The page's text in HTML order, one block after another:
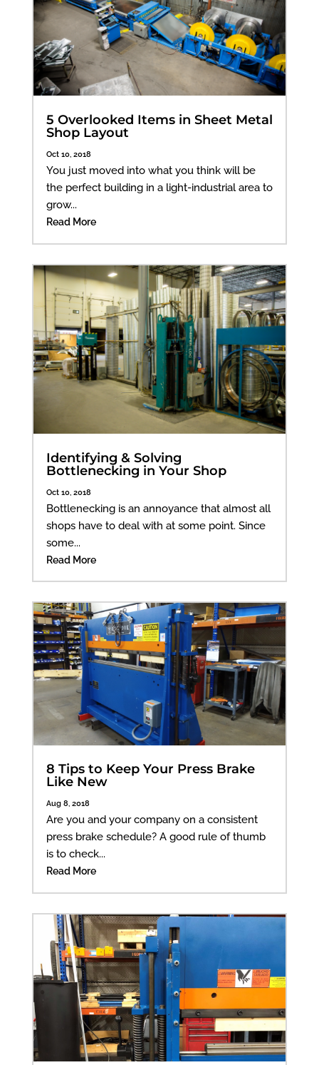
5 Overlooked Items in Sheet Metal
Shop Layout
Oct 10, 2018
You just moved into what you think will be
the perfect building in a light-industrial area to
grow...
Read More
Identifying & Solving
Bottlenecking in Your Shop
Oct 10, 2018
Bottlenecking is an annoyance that almost all
shops have to deal with at some point. Since
some...
Read More
8 Tips to Keep Your Press Brake
Like New
Aug 8, 2018
Are you and your company on a consistent
press brake schedule? A good rule of thumb
is to check...
Read More